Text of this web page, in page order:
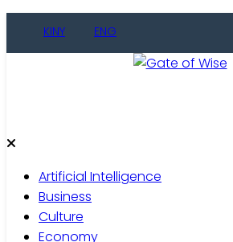
KINY ENG
Artificial Intelligence
Business
Culture
Economy